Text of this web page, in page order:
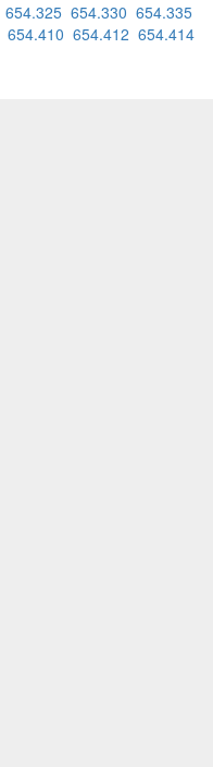
654.325 654.330 654.335
654.410 654.412 654.414